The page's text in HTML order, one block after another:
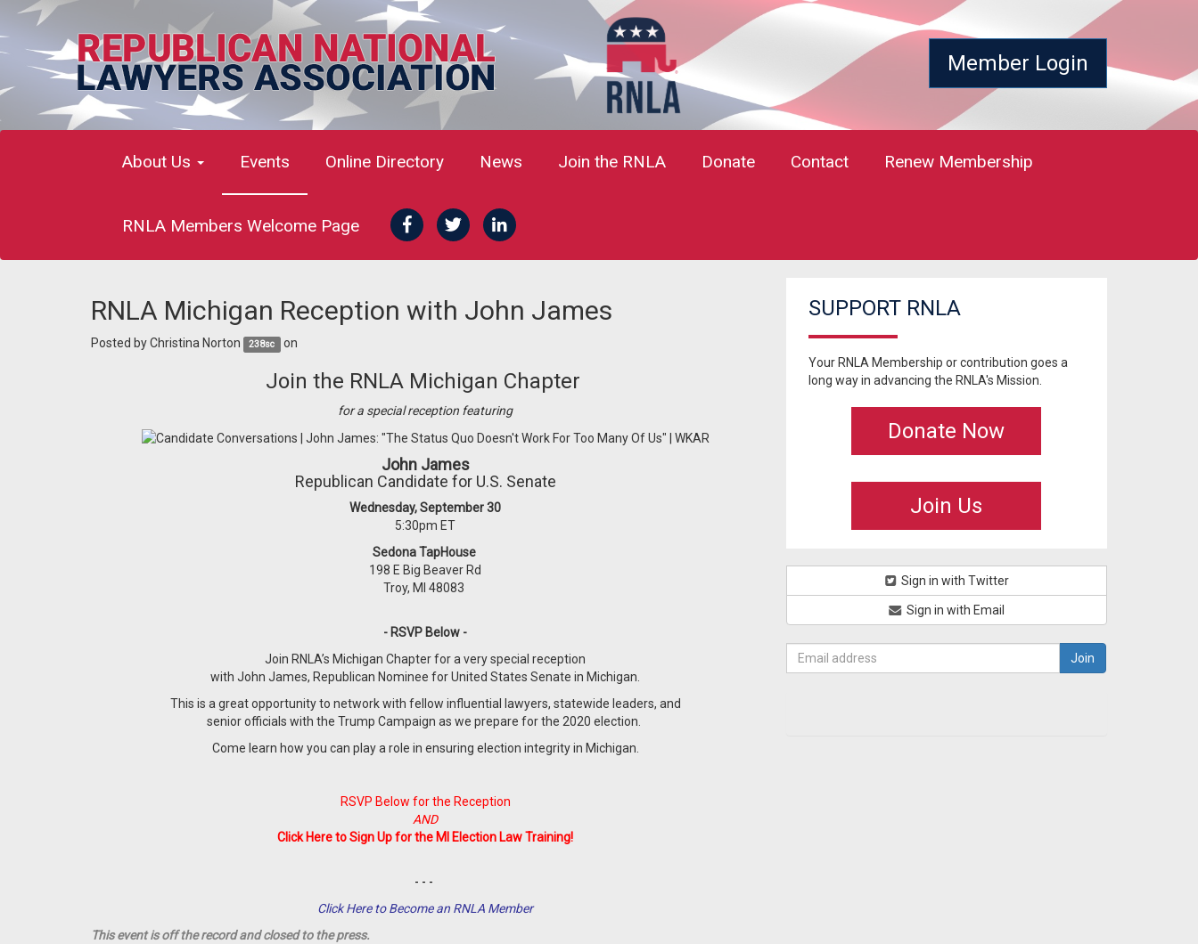
Member Login
About Us Events Online Directory News Join the RNLA Donate Contact Renew Membership
RNLA Members Welcome Page
RNLA Michigan Reception with John James
Posted byChristina Norton 238sc on
Join the RNLA Michigan Chapter
for a special reception featuring
John James
Republican Candidate for U.S. Senate
Wednesday, September 30
5:30pm ET
Sedona TapHouse
198 E Big Beaver Rd
Troy, MI 48083
- RSVP Below -
Join RNLA’s Michigan Chapter for a very special reception
with John James, Republican Nominee for United States Senate in Michigan.
This is a great opportunity to network with fellow influential lawyers, statewide leaders, and
senior officials with the Trump Campaign as we prepare for the 2020 election.
Come learn how you can play a role in ensuring election integrity in Michigan.
RSVP Below for the Reception
AND
Click Here to Sign Up for the MI Election Law Training!
- - -
Click Here to Become an RNLA Member
This event is off the record and closed to the press.
SUPPORT RNLA
Your RNLA Membership or contribution goes a
long way in advancing the RNLA's Mission.
Donate Now
Join Us
Sign in with Twitter
Sign in with Email